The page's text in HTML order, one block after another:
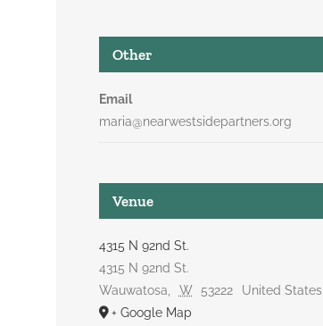
Other
Email
maria@nearwestsidepartners.org
Venue
4315 N 92nd St.
4315 N 92nd St.
Wauwatosa
W 53222
United States
+ Google Map